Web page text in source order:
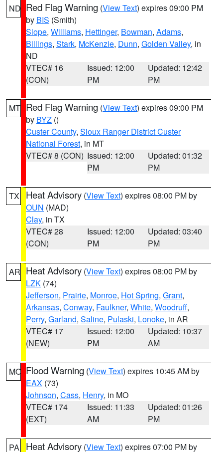
ND Red Flag Warning (View Text) expires 09:00 PM
by BIS (Smith)
Slope, Williams, Hettinger, Bowman, Adams,
Billings, Stark, McKenzie, Dunn, Golden Valley, in
ND
VTEC# 16
(CON)
Issued: 12:00
PM
Updated: 12:42
PM
MT Red Flag Warning (View Text) expires 09:00 PM
by BYZ ()
Custer County, Sioux Ranger District Custer
National Forest, in MT
VTEC# 8 (CON) Issued: 12:00
PM
Updated: 01:32
PM
TX Heat Advisory (View Text) expires 08:00 PM by
OUN (MAD)
Clay, in TX
VTEC# 28
(CON)
Issued: 12:00
PM
Updated: 03:40
PM
AR Heat Advisory (View Text) expires 08:00 PM by
LZK (74)
Jefferson, Prairie, Monroe, Hot Spring, Grant,
Arkansas, Conway, Faulkner, White, Woodruff,
Perry, Garland, Saline, Pulaski, Lonoke, in AR
VTEC# 17
(NEW)
Issued: 12:00
PM
Updated: 10:37
AM
MO Flood Warning (View Text) expires 10:45 AM by
EAX (73)
Johnson, Cass, Henry, in MO
VTEC# 174
(EXT)
Issued: 11:33
AM
Updated: 01:26
PM
PA Heat Advisory (View Text) expires 07:00 PM by